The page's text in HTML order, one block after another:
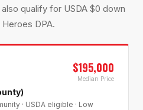
qualify for USDA $0 down
DPA.
$195,000
Median Price
· USDA eligible · Low